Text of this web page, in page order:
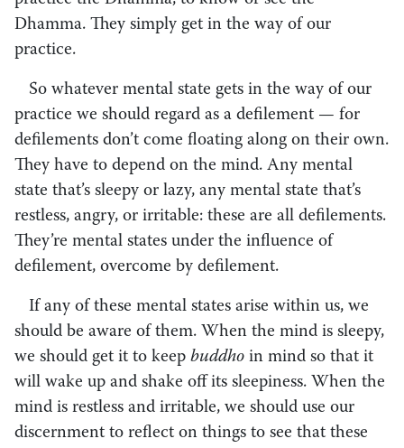
Dhamma. They simply get in the way of our
practice.
So whatever mental state gets in the way of our
practice we should regard as a defilement — for
defilements don’t come floating along on their own.
They have to depend on the mind. Any mental
state that’s sleepy or lazy, any mental state that’s
restless, angry, or irritable: these are all defilements.
They’re mental states under the influence of
defilement, overcome by defilement.
If any of these mental states arise within us, we
should be aware of them. When the mind is sleepy,
we should get it to keep buddho in mind so that it
will wake up and shake off its sleepiness. When the
mind is restless and irritable, we should use our
discernment to reflect on things to see that these